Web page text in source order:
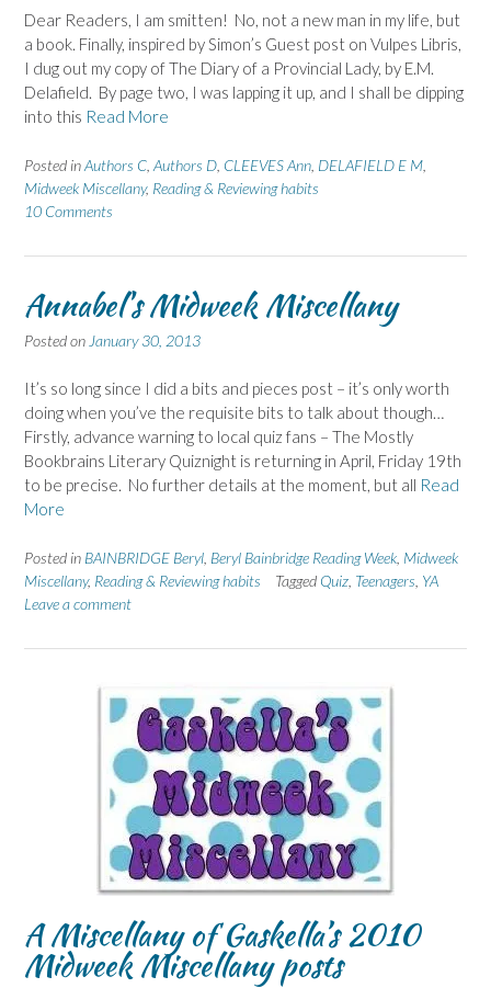
Dear Readers, I am smitten! No, not a new man in my life, but
a book. Finally, inspired by Simon’s Guest post on Vulpes Libris,
I dug out my copy of The Diary of a Provincial Lady, by E.M.
Delafield. By page two, I was lapping it up, and I shall be dipping
into this Read More
Posted inAuthors C Authors D CLEEVES Ann DELAFIELD E M
Midweek Miscellany, Reading & Reviewing habits
10 Comments
Annabel's Midweek Miscellany
Posted on January 30, 2013
It’s so long since I did a bits and pieces post – it’s only worth
doing when you’ve the requisite bits to talk about though…
Firstly, advance warning to local quiz fans – The Mostly
Bookbrains Literary Quiznight is returning in April, Friday 19th
to be precise. No further details at the moment, but all Read
More
Posted in BAINBRIDGE Beryl Beryl Bainbridge Reading Week Midweek
Miscellany, Reading & Reviewing habits Tagged Quiz Teenagers YA
Leave a comment
A Miscellany of Gaskella’s 2010
Midweek Miscellany posts